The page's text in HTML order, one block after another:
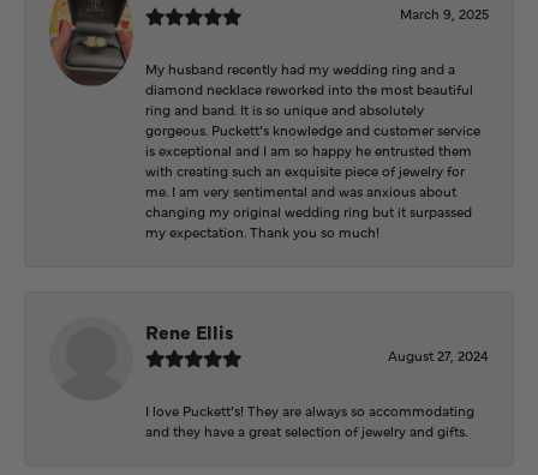
March 9, 2025
My husband recently had my wedding ring and a
diamond necklace reworked into the most beautiful
ring and band. It is so unique and absolutely
gorgeous. Puckett’s knowledge and customer service
is exceptional and I am so happy he entrusted them
with creating such an exquisite piece of jewelry for
me. I am very sentimental and was anxious about
changing my original wedding ring but it surpassed
my expectation. Thank you so much!
Rene Ellis
August 27, 2024
I love Puckett’s! They are always so accommodating
and they have a great selection of jewelry and gifts.